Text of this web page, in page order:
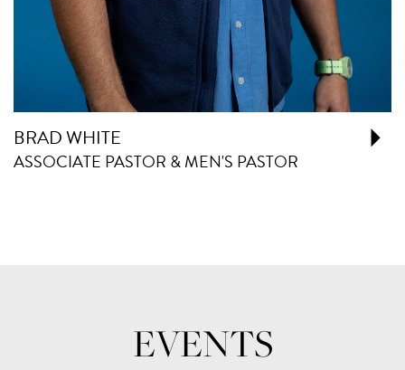
BRAD WHITE
ASSOCIATE PASTOR & MEN'S PASTOR
EVENTS